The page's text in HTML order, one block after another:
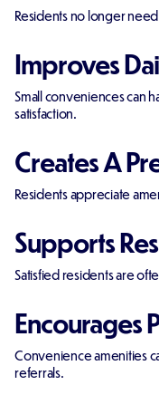
Residents no longer
Improves
Small conveniences can
satisfaction.
Creates A
Residents appreciate
Supports
Satisfied residents are
Encourages
Convenience amenities
referrals.